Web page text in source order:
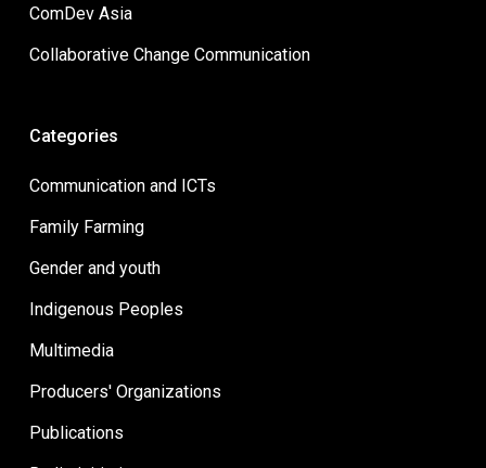
ComDev Asia
Collaborative Change Communication
Categories
Communication and ICTs
Family Farming
Gender and youth
Indigenous Peoples
Multimedia
Producers' Organizations
Publications